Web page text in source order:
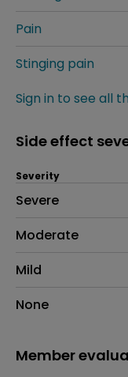
Pain
Stinging pain
Sign in to see all
Side effect
Side
Severity
Severe
Moderate
Mild
None
Member